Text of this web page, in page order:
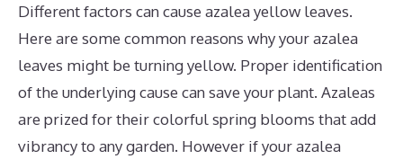
Different factors can cause azalea yellow leaves.
Here are some common reasons why your azalea
leaves might be turning yellow. Proper identification
of the underlying cause can save your plant. Azaleas
are prized for their colorful spring blooms that add
vibrancy to any garden. However if your azalea